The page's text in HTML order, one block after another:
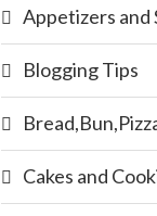
Appetizers and
Blogging Tips
Cakes and